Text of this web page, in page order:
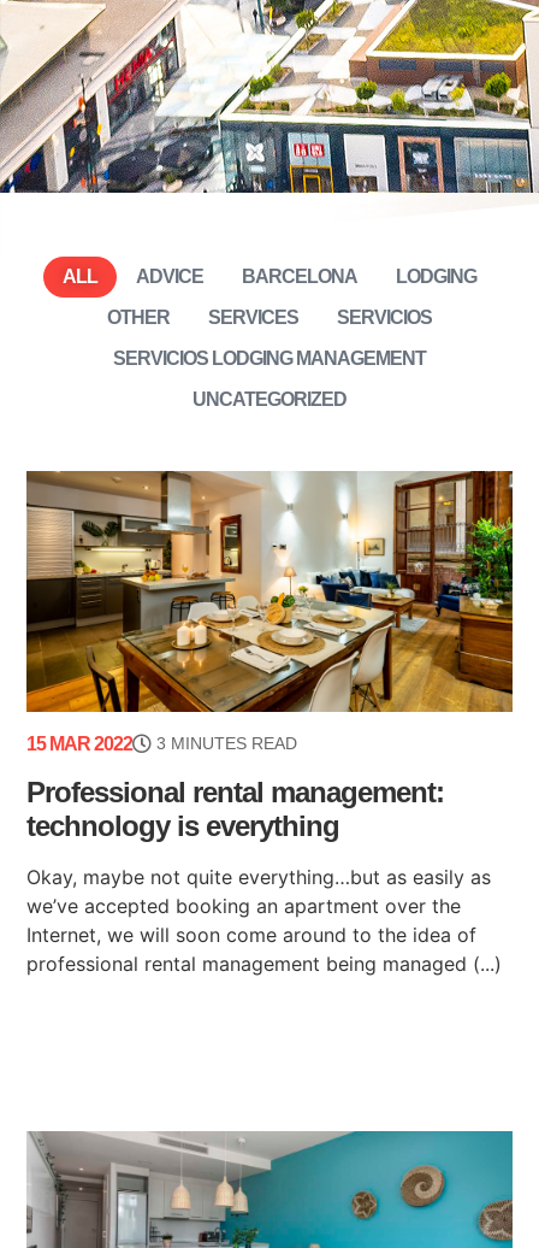
ADVICE BARCELONA
LODGING
OTHER
SERVICES
SERVICIOS
SERVICIOS LODGING MANAGEMENT
UNCATEGORIZED
ALL
15 MAR 2022 3 MINUTES READ
Professional rental management:
technology is everything
Okay, maybe not quite everything…but as easily as
we’ve accepted booking an apartment over the
Internet, we will soon come around to the idea of
professional rental management being managed (...)